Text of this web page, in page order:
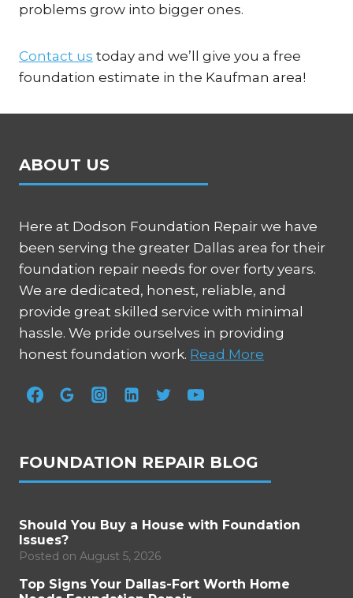
problems grow into bigger ones.
Contact us today and we’ll give you a free
foundation estimate in the Kaufman area!
ABOUT US
Here at Dodson Foundation Repair we have
been serving the greater Dallas area for their
foundation repair needs for over forty years.
We are dedicated, honest, reliable, and
provide great skilled service with minimal
hassle. We pride ourselves in providing
honest foundation work. Read More
FOUNDATION REPAIR BLOG
Should You Buy a House with Foundation
Issues?
Posted on August 5, 2026
Top Signs Your Dallas-Fort Worth Home